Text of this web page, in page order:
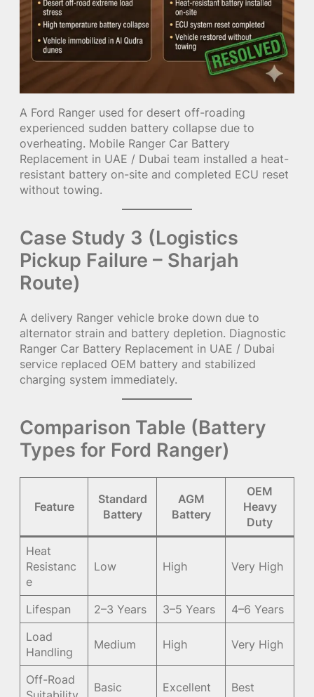
A Ford Ranger used for desert off-roading
experienced sudden battery collapse due to
overheating. Mobile Ranger Car Battery
Replacement in UAE / Dubai team installed a heat-
resistant battery on-site and completed ECU reset
without towing.
Case Study 3 (Logistics
Pickup Failure – Sharjah
Route)
A delivery Ranger vehicle broke down due to
alternator strain and battery depletion. Diagnostic
Ranger Car Battery Replacement in UAE / Dubai
service replaced OEM battery and stabilized
charging system immediately.
Comparison Table (Battery
Types for Ford Ranger)
Feature
Standard
Battery
AGM
Battery
OEM
Heavy
Duty
Heat
Resistanc
e
Low High Very High
Lifespan 2–3 Years 3–5 Years
4–6 Years
Load
Handling
Medium High Very High
Off-Road
Basic Excellent Best